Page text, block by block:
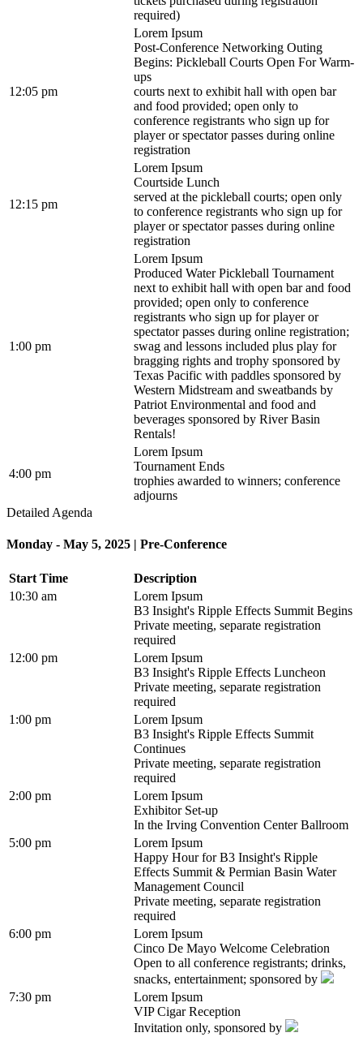
required)
12:05 pm
Lorem Ipsum
Post-Conference Networking Outing
Begins: Pickleball Courts Open For Warm-
ups
courts next to exhibit hall with open bar
and food provided; open only to
conference registrants who sign up for
player or spectator passes during online
registration
12:15 pm
Lorem Ipsum
Courtside Lunch
served at the pickleball courts; open only
to conference registrants who sign up for
player or spectator passes during online
registration
1:00 pm
Lorem Ipsum
Produced Water Pickleball Tournament
next to exhibit hall with open bar and food
provided; open only to conference
registrants who sign up for player or
spectator passes during online registration;
swag and lessons included plus play for
bragging rights and trophy sponsored by
Texas Pacific with paddles sponsored by
Western Midstream and sweatbands by
Patriot Environmental and food and
beverages sponsored by River Basin
Rentals!
4:00 pm
Lorem Ipsum
Tournament Ends
trophies awarded to winners; conference
adjourns
Detailed Agenda
Monday - May 5, 2025 | Pre-Conference
Start Time
Description
10:30 am
Lorem Ipsum
B3 Insight's Ripple Effects Summit Begins
Private meeting, separate registration
required
12:00 pm
Lorem Ipsum
B3 Insight's Ripple Effects Luncheon
Private meeting, separate registration
required
1:00 pm
Lorem Ipsum
B3 Insight's Ripple Effects Summit
Continues
Private meeting, separate registration
required
2:00 pm
Lorem Ipsum
Exhibitor Set-up
In the Irving Convention Center Ballroom
5:00 pm
Lorem Ipsum
Happy Hour for B3 Insight's Ripple
Effects Summit & Permian Basin Water
Management Council
Private meeting, separate registration
required
6:00 pm
Lorem Ipsum
Cinco De Mayo Welcome Celebration
Open to all conference registrants; drinks,
snacks, entertainment; sponsored by
7:30 pm
Lorem Ipsum
VIP Cigar Reception
Invitation only, sponsored by